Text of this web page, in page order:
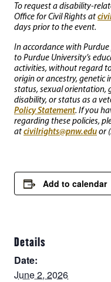
To request a disability-
Office for Civil Rights at
days prior to the event.
In accordance with Purdue
to Purdue University’s
activities, without regard
origin or ancestry,
status, sexual orientation,
disability, or status as a
Policy Statement. If you
regarding these policies,
atcivilrights@pnw.eduor
Add to calendar
Details
Date:
June 2, 2026